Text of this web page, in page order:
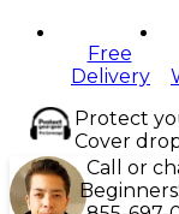
Free
Delivery
Protect
Cover
Call or
Beginners